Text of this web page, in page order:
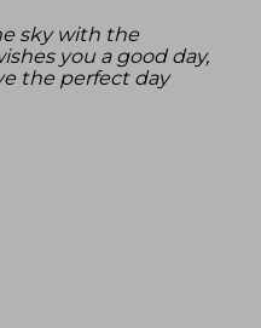
sky with the
you a good day,
the perfect day